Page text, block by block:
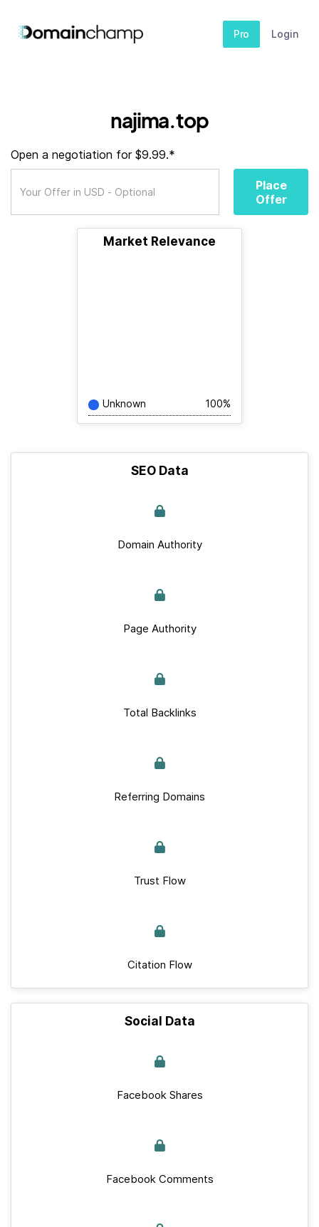
Pro Login
najima.top
Open a negotiation for $9.99.*
Place
Offer
Market Relevance
Unknown 100%
SEO Data
Domain Authority
Page Authority
Total Backlinks
Referring Domains
Trust Flow
Citation Flow
Social Data
Facebook Shares
Facebook Comments